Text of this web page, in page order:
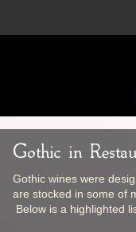
Gothic in
Gothic wines were
are stocked in some of
Below is a highlighted